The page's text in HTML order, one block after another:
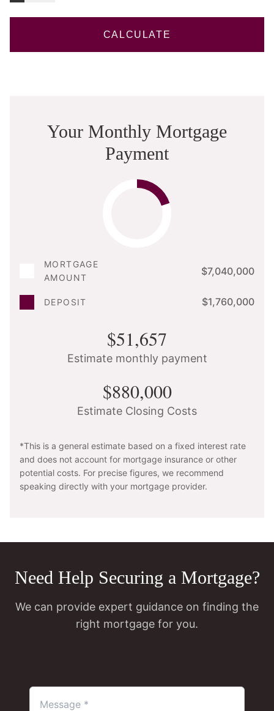
CALCULATE
Your Monthly Mortgage
Payment
MORTGAGE
AMOUNT
$7,040,000
DEPOSIT $1,760,000
$51,657
Estimate monthly payment
$880,000
Estimate Closing Costs
*This is a general estimate based on a fixed interest rate
and does not account for mortgage insurance or other
potential costs. For precise figures, we recommend
speaking directly with your mortgage provider.
Need Help Securing a Mortgage?
We can provide expert guidance on finding the
right mortgage for you.